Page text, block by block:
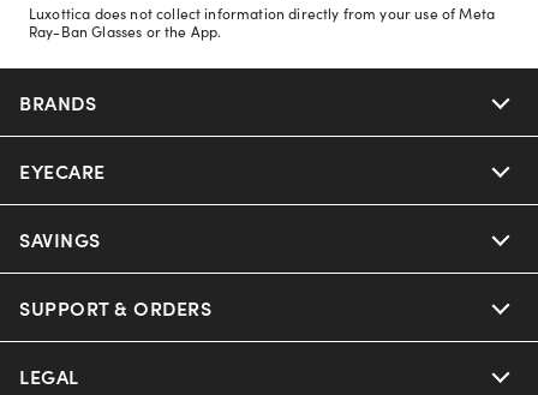
Luxottica does not collect information directly from your use of Meta
Ray-Ban Glasses or the App.
BRANDS
Nuance Audio
Ray-Ban
EYECARE
Our Eyeglasses
Our Sunglasses
SAVINGS
Offers & Discount
Insurance
SUPPORT & ORDERS
Help Center
LEGAL